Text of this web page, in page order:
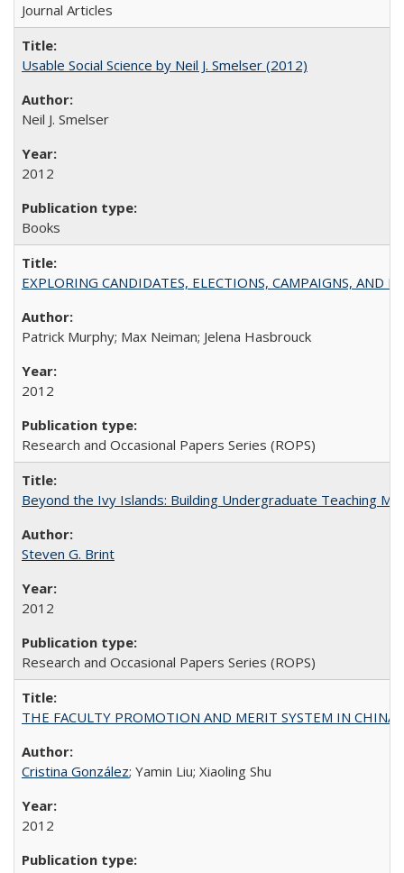
Journal Articles
Usable Social Science by Neil J. Smelser (2012)
Neil J. Smelser
2012
Books
EXPLORING CANDIDATES, ELECTIONS, CAMPAIGNS, AND
Patrick Murphy; Max Neiman; Jelena Hasbrouck
2012
Research and Occasional Papers Series (ROPS)
Beyond the Ivy Islands: Building Undergraduate Teaching
Steven G. Brint
2012
Research and Occasional Papers Series (ROPS)
THE FACULTY PROMOTION AND MERIT SYSTEM IN CHINA
Cristina González; Yamin Liu; Xiaoling Shu
2012